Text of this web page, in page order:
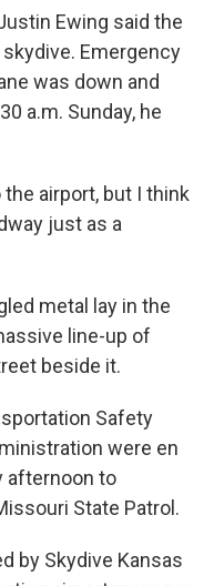
Ewing said the
Emergency
was down and
a.m. Sunday, he
airport, but I think
just as a
metal lay in the
line-up of
beside it.
Safety
were en
afternoon to
State Patrol.
by Skydive Kansas